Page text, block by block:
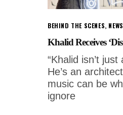
BEHIND THE SCENES, NEWS
Khalid Receives
“Khalid isn’t just
He’s an
music can be
ignore